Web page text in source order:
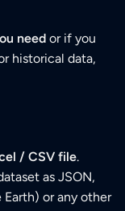
need or if you
historical data,
/ CSV file.
as JSON,
Earth) or any other